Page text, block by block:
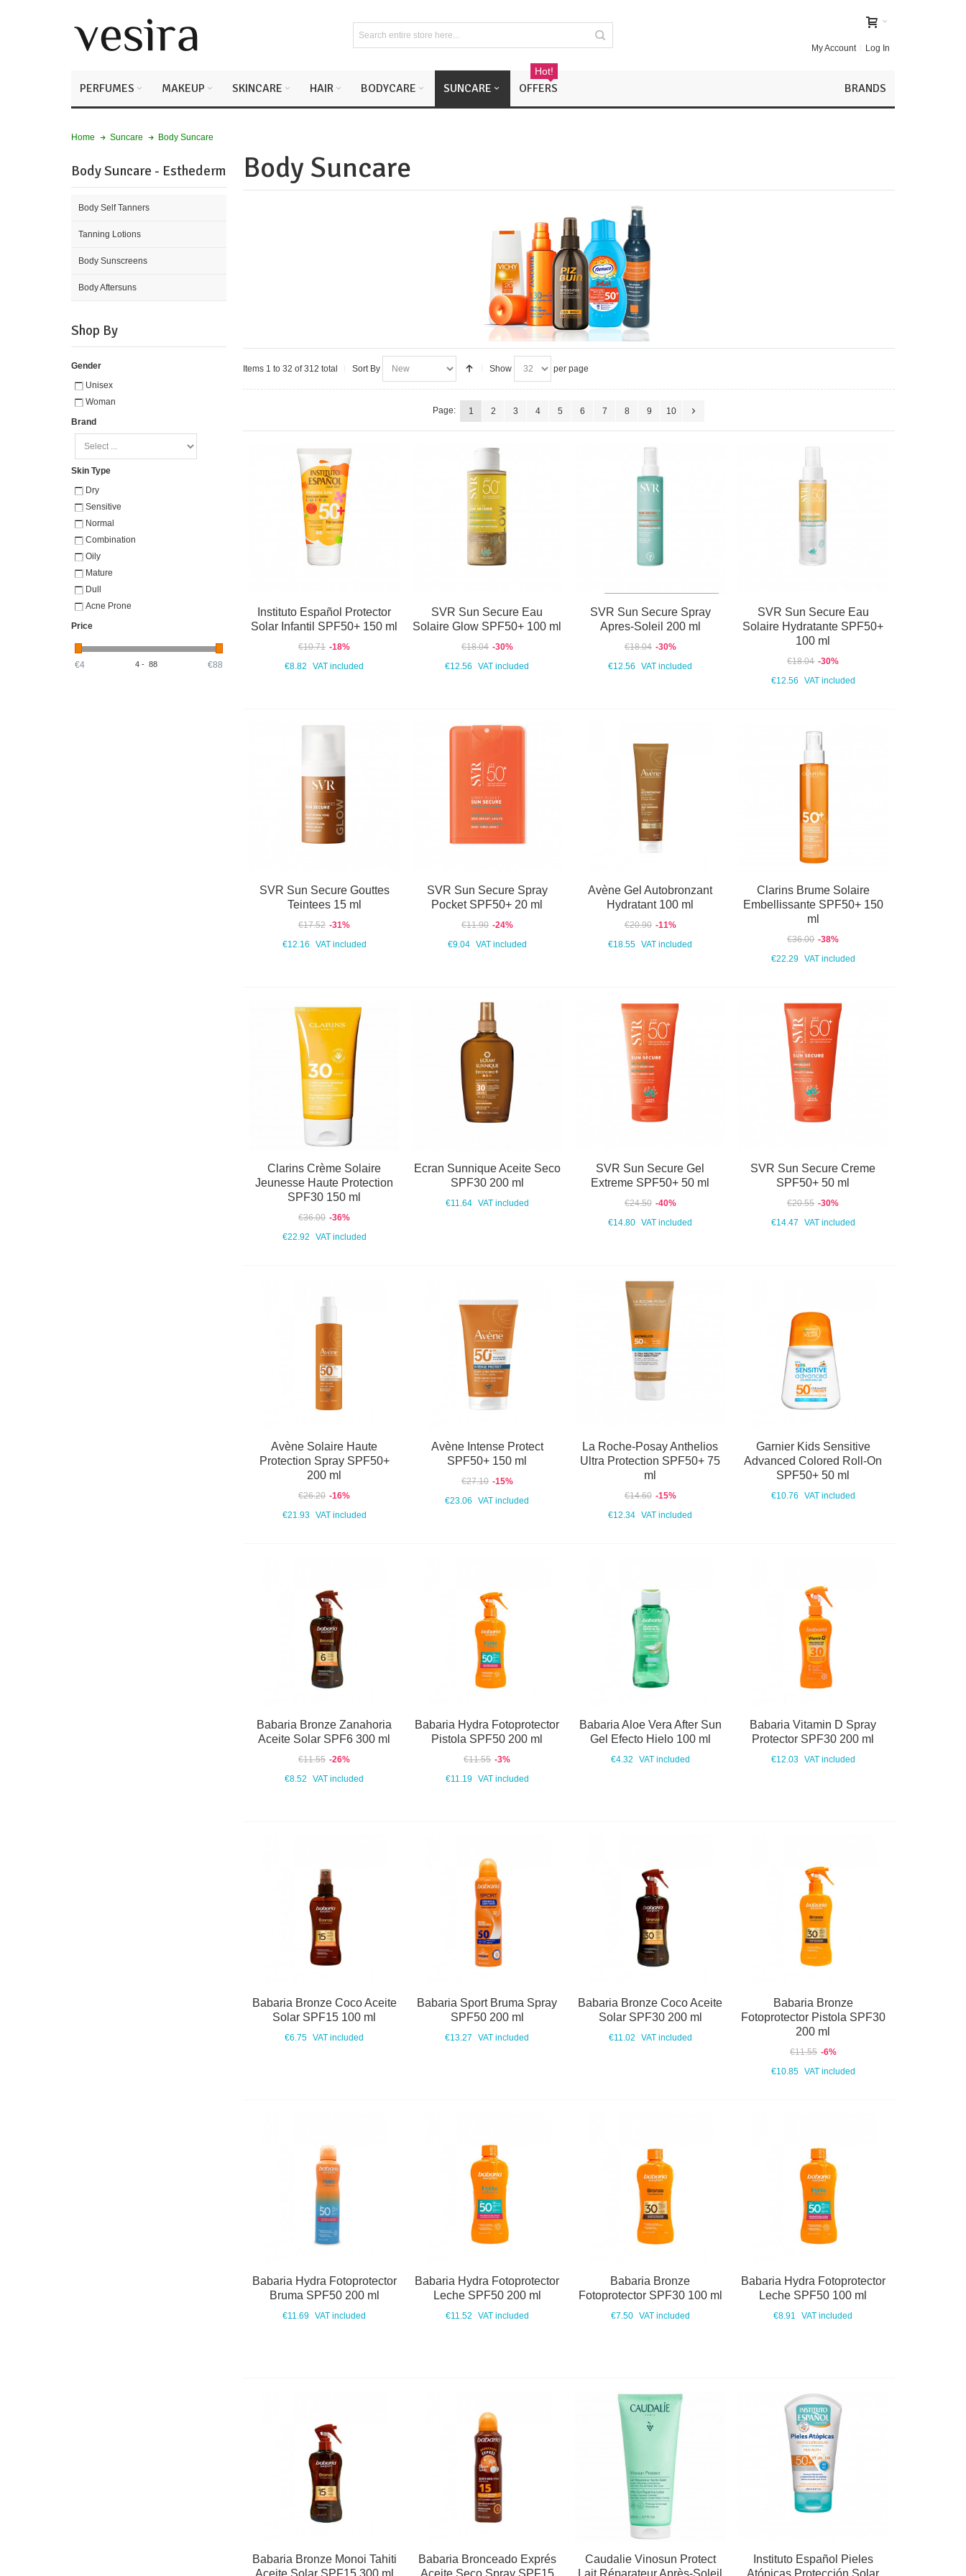
My Account Log In
PERFUMES MAKEUP SKINCARE HAIR BODYCARE SUNCARE OFFERS
Hot!
BRANDS
Home Suncare Body Suncare
Body Suncare
Items 1 to 32 of 312 total Sort By Show per page
Page: 1 2 3 4 5 6 7 8 9 10
Instituto Español Protector
Solar Infantil SPF50+ 150 ml
€10.71 -18%
€8.82
VAT included
SVR Sun Secure Eau
Solaire Glow SPF50+ 100 ml
€18.04 -30%
€12.56
VAT included
SVR Sun Secure Spray
Apres-Soleil 200 ml
€18.04 -30%
€12.56
VAT included
SVR Sun Secure Eau
Solaire Hydratante SPF50+
100 ml
€18.04 -30%
€12.56
VAT included
SVR Sun Secure Gouttes
Teintees 15 ml
€17.52 -31%
€12.16
VAT included
SVR Sun Secure Spray
Pocket SPF50+ 20 ml
€11.90 -24%
€9.04 VAT included
Avène Gel Autobronzant
Hydratant 100 ml
€20.90 -11%
€18.55 VAT included
Clarins Brume Solaire
Embellissante SPF50+ 150
ml
€36.00 -38%
€22.29 VAT included
Clarins Crème Solaire
Jeunesse Haute Protection
SPF30 150 ml
€36.00 -36%
€22.92
VAT included
Ecran Sunnique Aceite Seco
SPF30 200 ml
€11.64 VAT included
SVR Sun Secure Gel
Extreme SPF50+ 50 ml
€24.50 -40%
€14.80 VAT included
SVR Sun Secure Creme
SPF50+ 50 ml
€20.55 -30%
€14.47
VAT included
Avène Solaire Haute
Protection Spray SPF50+
200 ml
€26.20 -16%
€21.93 VAT included
Avène Intense Protect
SPF50+ 150 ml
€27.10 -15%
€23.06
VAT included
La Roche-Posay Anthelios
Ultra Protection SPF50+ 75
ml
€14.60 -15%
€12.34 VAT included
Garnier Kids Sensitive
Advanced Colored Roll-On
SPF50+ 50 ml
€10.76 VAT included
Babaria Bronze Zanahoria
Aceite Solar SPF6 300 ml
€11.55 -26%
€8.52
VAT included
Babaria Hydra Fotoprotector
Pistola SPF50 200 ml
€11.55 -3%
€11.19 VAT included
Babaria Aloe Vera After Sun
Gel Efecto Hielo 100 ml
€4.32 VAT included
Babaria Vitamin D Spray
Protector SPF30 200 ml
€12.03 VAT included
Babaria Bronze Coco Aceite
Solar SPF15 100 ml
€6.75 VAT included
Babaria Sport Bruma Spray
SPF50 200 ml
€13.27 VAT included
Babaria Bronze Coco Aceite
Solar SPF30 200 ml
€11.02 VAT included
Babaria Bronze
Fotoprotector Pistola SPF30
200 ml
€11.55 -6%
€10.85 VAT included
Babaria Hydra Fotoprotector
Bruma SPF50 200 ml
€11.69 VAT included
Babaria Hydra Fotoprotector
Leche SPF50 200 ml
€11.52 VAT included
Babaria Bronze
Fotoprotector SPF30 100 ml
€7.50 VAT included
Babaria Hydra Fotoprotector
Leche SPF50 100 ml
€8.91 VAT included
Babaria Bronze Monoi Tahiti
Aceite Solar SPF15 300 ml
Babaria Bronceado Exprés
Aceite Seco Spray SPF15
Caudalie Vinosun Protect
Lait Réparateur Après-Soleil
Instituto Español Pieles
Atópicas Protección Solar
Body Suncare - Esthederm
Body Self Tanners
Tanning Lotions
Body Sunscreens
Body Aftersuns
Shop By
Gender
Unisex
Woman
Brand
Skin Type
Dry
Sensitive
Normal
Combination
Oily
Mature
Dull
Acne Prone
Price
€4 €88
4- 88